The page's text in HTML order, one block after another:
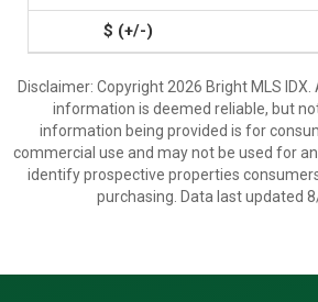
Disclaimer: Copyright 2026 Bright MLS
information is deemed reliable, but
information being provided is for
commercial use and may not be used for
identify prospective properties
purchasing. Data last updated